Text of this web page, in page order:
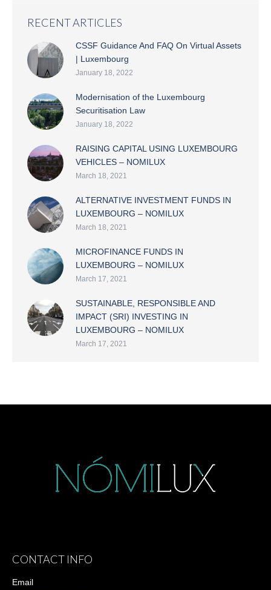
RECENT ARTICLES
CSSF Guidance And FAQ On Virtual Assets
| Luxembourg
January 18, 2022
Modernisation of the Luxembourg
Securitisation Law
January 18, 2022
RAISING CAPITAL USING LUXEMBOURG
VEHICLES – NOMILUX
March 18, 2021
ALTERNATIVE INVESTMENT FUNDS IN
LUXEMBOURG – NOMILUX
March 18, 2021
MICROFINANCE FUNDS IN
LUXEMBOURG – NOMILUX
March 17, 2021
SUSTAINABLE, RESPONSIBLE AND
IMPACT (SRI) INVESTING IN
LUXEMBOURG – NOMILUX
March 17, 2021
CONTACT INFO
Email